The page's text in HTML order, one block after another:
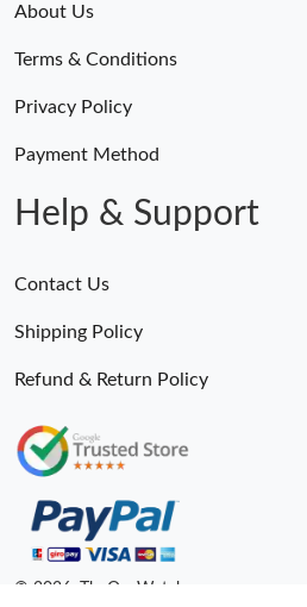
About Us
Terms & Conditions
Privacy Policy
Payment Method
Help & Support
Contact Us
Shipping Policy
Refund & Return Policy
© 2026. TheOneWatches